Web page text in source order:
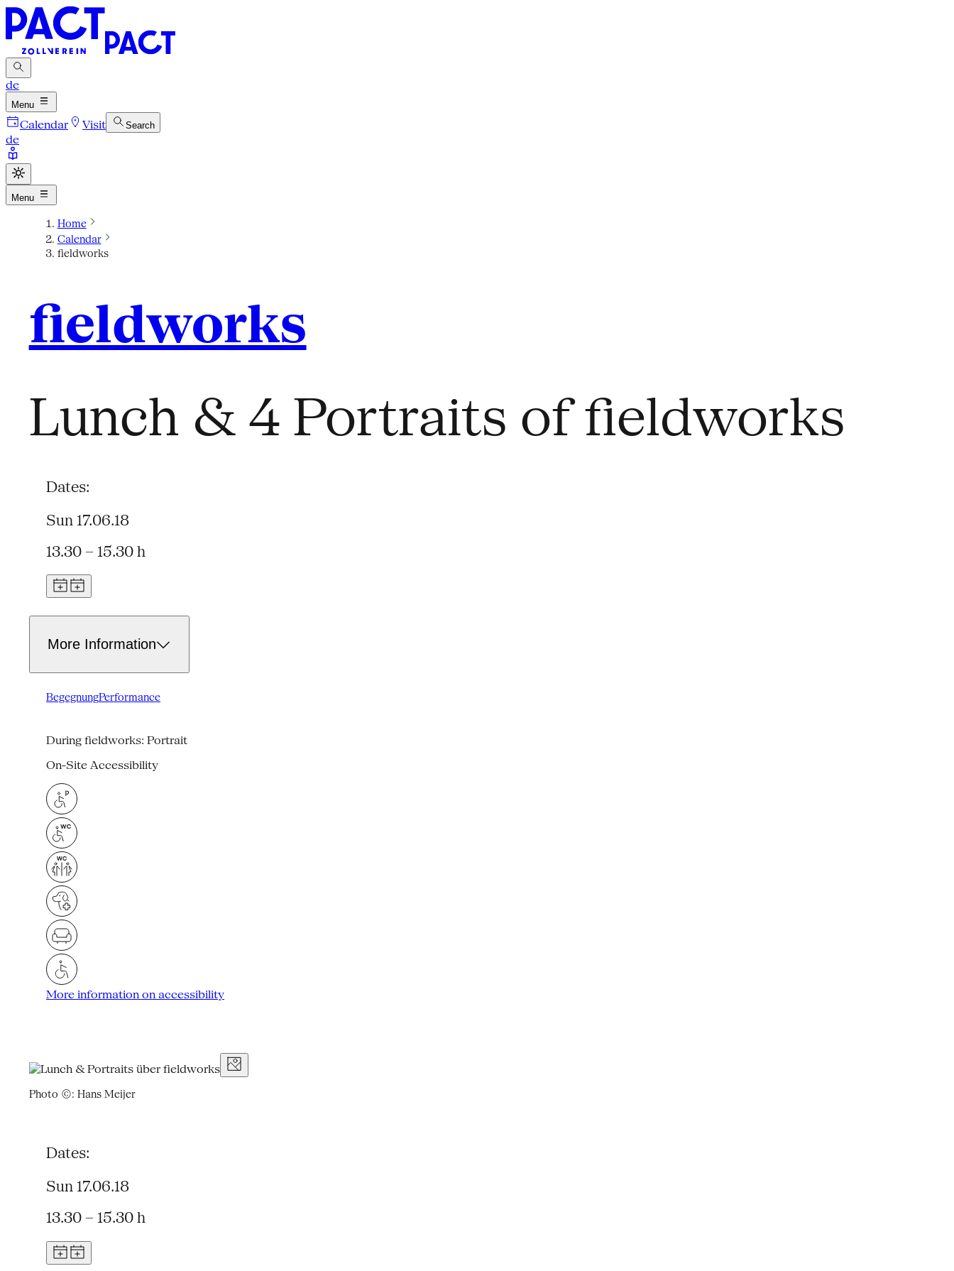
de
Menu
Calendar Visit Search
de
Menu
Home
Calendar
fieldworks
fieldworks
Lunch & 4 Portraits of fieldworks
Dates:
Sun 17.06.18
13.30 – 15.30 h
More Information
BegegnungPerformance
During fieldworks: Portrait
On-Site Accessibility
More information on accessibility
Photo ©: Hans Meijer
Dates:
Sun 17.06.18
13.30 – 15.30 h